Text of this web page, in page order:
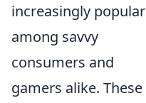
increasingly popular
among savvy
consumers and
gamers alike. These